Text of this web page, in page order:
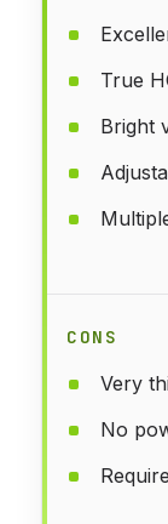
True
Bright
CONS
Very
No